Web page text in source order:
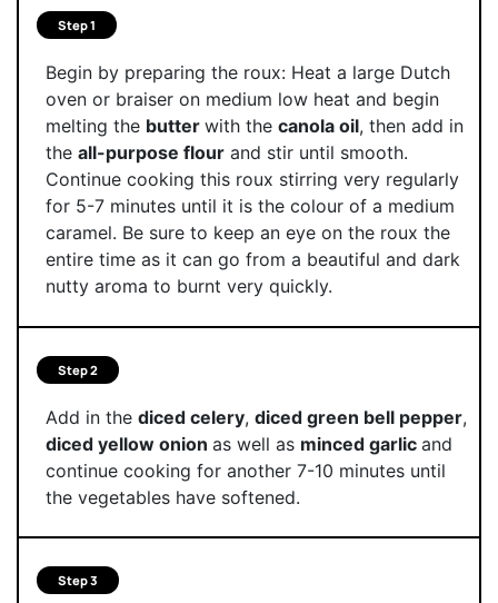
Step 1
Begin by preparing the roux: Heat a large Dutch
oven or braiser on medium low heat and begin
melting the butter with the canola oil, then add in
the all-purpose flourand stir until smooth.
Continue cooking this roux stirring very regularly
for 5-7 minutes until it is the colour of a medium
caramel. Be sure to keep an eye on the roux the
entire time as it can go from a beautiful and dark
nutty aroma to burnt very quickly.
Step 2
Add in the diced celery, diced green bell pepper,
diced yellow onion as well as minced garlic and
continue cooking for another 7-10 minutes until
the vegetables have softened.
Step 3